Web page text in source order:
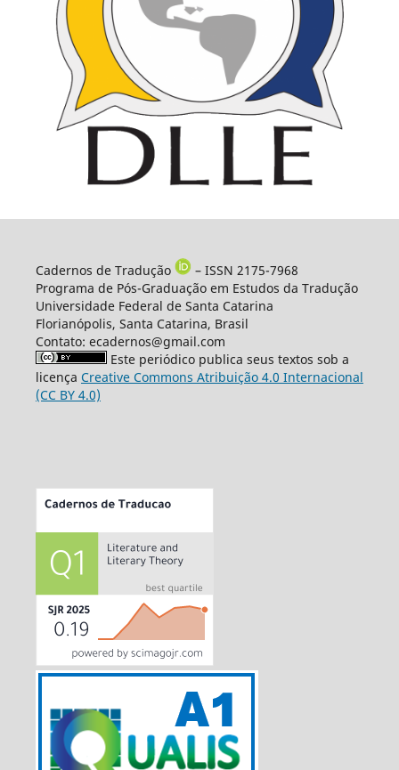
Cadernos de Tradução
– ISSN 2175-7968
Programa de Pós-Graduação em Estudos da Tradução
Universidade Federal de Santa Catarina
Florianópolis, Santa Catarina, Brasil
Contato: ecadernos@gmail.com
Este periódico publica seus textos sob a
licença Creative Commons Atribuição 4.0 Internacional
(CC BY 4.0)